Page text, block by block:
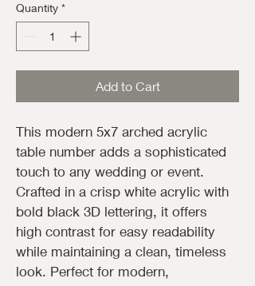
Quantity *
Add to Cart
This modern 5x7 arched acrylic
table number adds a sophisticated
touch to any wedding or event.
Crafted in a crisp white acrylic with
bold black 3D lettering, it offers
high contrast for easy readability
while maintaining a clean, timeless
look. Perfect for modern,